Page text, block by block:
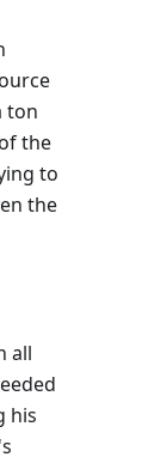
ton
the
to
the
all
his